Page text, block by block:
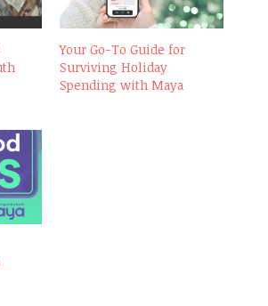
Your Go-To Guide for
Surviving Holiday
Spending with Maya